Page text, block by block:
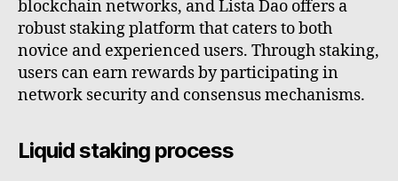
blockchain networks, and Lista Dao offers a
robust staking platform that caters to both
novice and experienced users. Through staking,
users can earn rewards by participating in
network security and consensus mechanisms.
Liquid staking process